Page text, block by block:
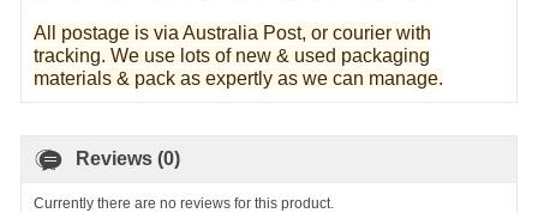
All postage is via Australia Post, or courier with
tracking. We use lots of new & used packaging
materials & pack as expertly as we can manage.
Reviews (0)
Currently there are no reviews for this product.